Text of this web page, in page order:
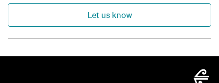
Let us know